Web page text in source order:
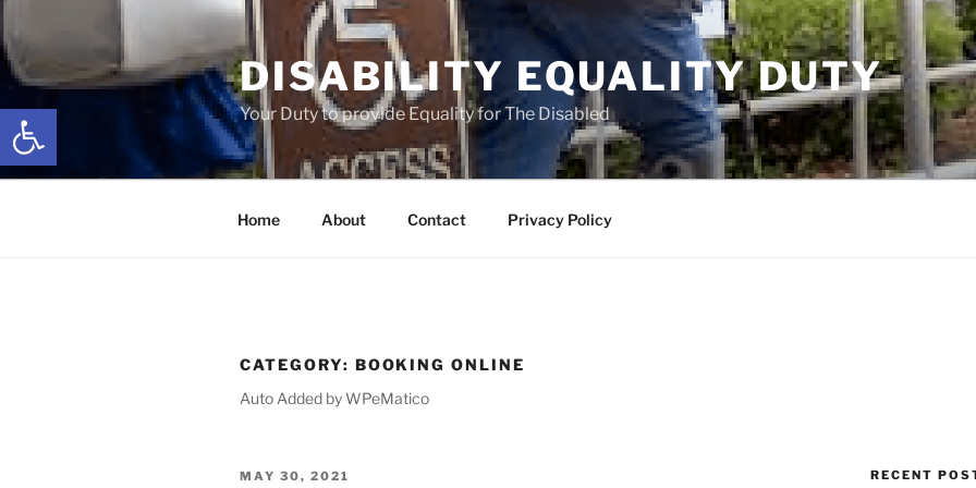
Open toolbar
to
content
DISABILITY EQUALITY DUTY
Your Duty to provide Equality for The Disabled
Home About Contact Privacy Policy
CATEGORY: BOOKING ONLINE
Auto Added by WPeMatico
POSTED
MAY 30, 2021 RECENT